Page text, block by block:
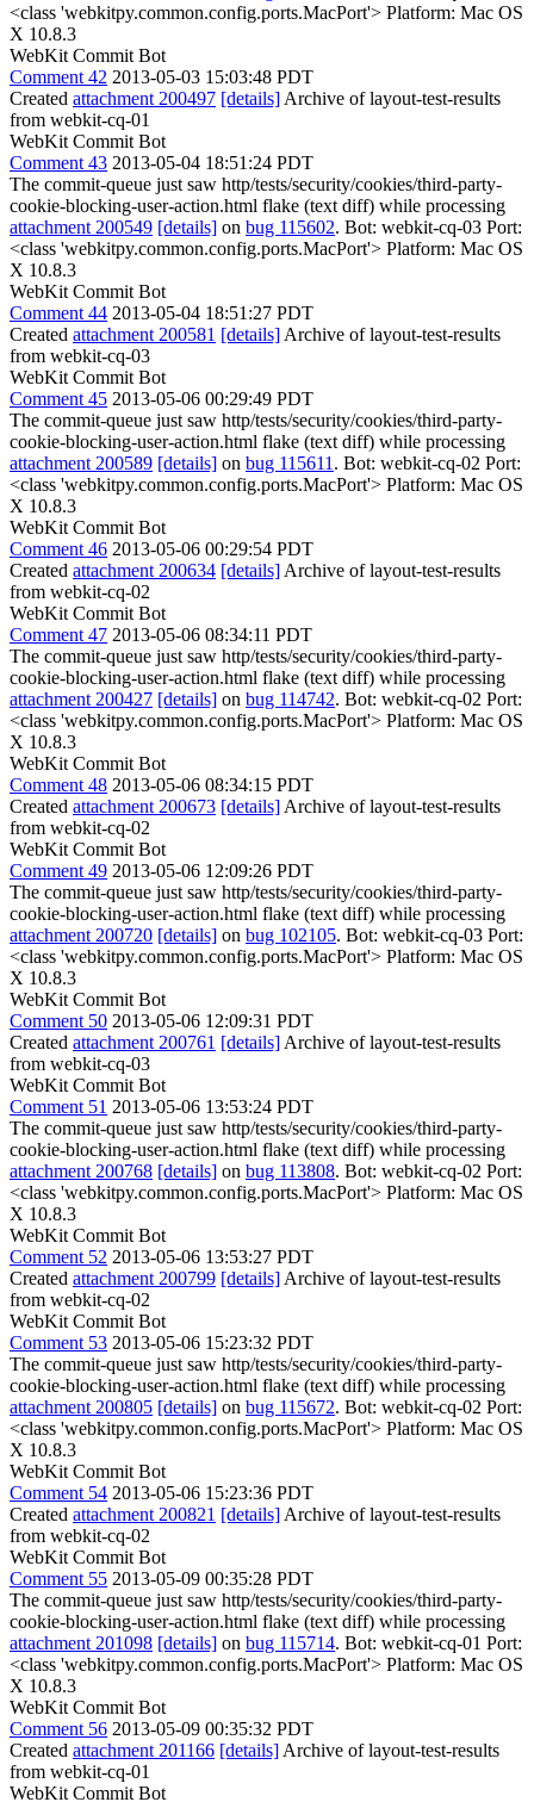
<class 'webkitpy.common.config.ports.MacPort'> Platform: Mac OS
X 10.8.3
WebKit Commit Bot
Comment 42 2013-05-03 15:03:48 PDT
Created attachment 200497 [details] Archive of layout-test-results
from webkit-cq-01
WebKit Commit Bot
Comment 43 2013-05-04 18:51:24 PDT
The commit-queue just saw http/tests/security/cookies/third-party-
cookie-blocking-user-action.html flake (text diff) while processing
attachment 200549 [details] on bug 115602. Bot: webkit-cq-03 Port:
<class 'webkitpy.common.config.ports.MacPort'> Platform: Mac OS
X 10.8.3
WebKit Commit Bot
Comment 44 2013-05-04 18:51:27 PDT
Created attachment 200581 [details] Archive of layout-test-results
from webkit-cq-03
WebKit Commit Bot
Comment 45 2013-05-06 00:29:49 PDT
The commit-queue just saw http/tests/security/cookies/third-party-
cookie-blocking-user-action.html flake (text diff) while processing
attachment 200589 [details] on bug 115611 . Bot: webkit-cq-02 Port:
<class 'webkitpy.common.config.ports.MacPort'> Platform: Mac OS
X 10.8.3
WebKit Commit Bot
Comment 46 2013-05-06 00:29:54 PDT
Created attachment 200634 [details] Archive of layout-test-results
from webkit-cq-02
WebKit Commit Bot
Comment 47 2013-05-06 08:34:11 PDT
The commit-queue just saw http/tests/security/cookies/third-party-
cookie-blocking-user-action.html flake (text diff) while processing
attachment 200427 [details] on bug 114742. Bot: webkit-cq-02 Port:
<class 'webkitpy.common.config.ports.MacPort'> Platform: Mac OS
X 10.8.3
WebKit Commit Bot
Comment 48 2013-05-06 08:34:15 PDT
Created attachment 200673 [details] Archive of layout-test-results
from webkit-cq-02
WebKit Commit Bot
Comment 49 2013-05-06 12:09:26 PDT
The commit-queue just saw http/tests/security/cookies/third-party-
cookie-blocking-user-action.html flake (text diff) while processing
attachment 200720 [details] on bug 102105. Bot: webkit-cq-03 Port:
<class 'webkitpy.common.config.ports.MacPort'> Platform: Mac OS
X 10.8.3
WebKit Commit Bot
Comment 50 2013-05-06 12:09:31 PDT
Created attachment 200761 [details] Archive of layout-test-results
from webkit-cq-03
WebKit Commit Bot
Comment 51 2013-05-06 13:53:24 PDT
The commit-queue just saw http/tests/security/cookies/third-party-
cookie-blocking-user-action.html flake (text diff) while processing
attachment 200768 [details] on bug 113808. Bot: webkit-cq-02 Port:
<class 'webkitpy.common.config.ports.MacPort'> Platform: Mac OS
X 10.8.3
WebKit Commit Bot
Comment 52 2013-05-06 13:53:27 PDT
Created attachment 200799 [details] Archive of layout-test-results
from webkit-cq-02
WebKit Commit Bot
Comment 53 2013-05-06 15:23:32 PDT
The commit-queue just saw http/tests/security/cookies/third-party-
cookie-blocking-user-action.html flake (text diff) while processing
attachment 200805 [details] on bug 115672. Bot: webkit-cq-02 Port:
<class 'webkitpy.common.config.ports.MacPort'> Platform: Mac OS
X 10.8.3
WebKit Commit Bot
Comment 54 2013-05-06 15:23:36 PDT
Created attachment 200821 [details] Archive of layout-test-results
from webkit-cq-02
WebKit Commit Bot
Comment 55 2013-05-09 00:35:28 PDT
The commit-queue just saw http/tests/security/cookies/third-party-
cookie-blocking-user-action.html flake (text diff) while processing
attachment 201098 [details] on bug 115714. Bot: webkit-cq-01 Port:
<class 'webkitpy.common.config.ports.MacPort'> Platform: Mac OS
X 10.8.3
WebKit Commit Bot
Comment 56 2013-05-09 00:35:32 PDT
Created attachment 201166 [details] Archive of layout-test-results
from webkit-cq-01
WebKit Commit Bot